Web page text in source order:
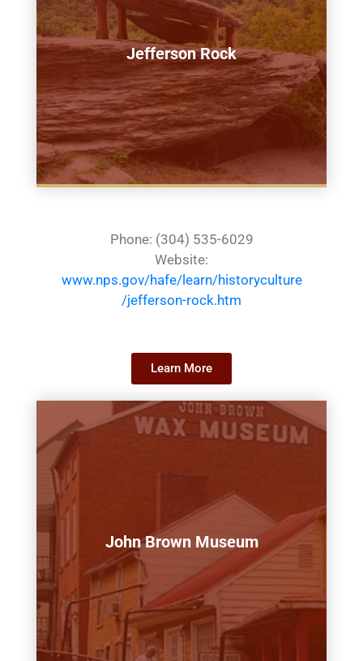
Jefferson Rock
Phone: (304) 535-6029
Website:
www.nps.gov/hafe/learn/historyculture
/jefferson-rock.htm
Learn More
John Brown Museum